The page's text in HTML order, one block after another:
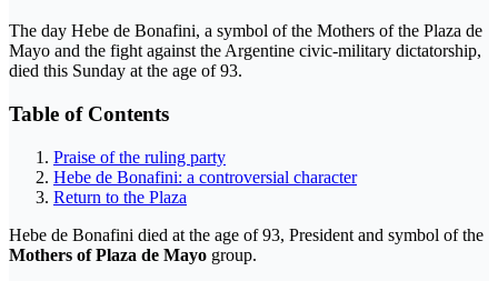
The day Hebe de Bonafini, a symbol of the Mothers of the Plaza de
Mayo and the fight against the Argentine civic-military dictatorship,
died this Sunday at the age of 93.
Table of Contents
Praise of the ruling party
Hebe de Bonafini: a controversial character
Return to the Plaza
Hebe de Bonafini died at the age of 93, President and symbol of the
Mothers of Plaza de Mayo group.